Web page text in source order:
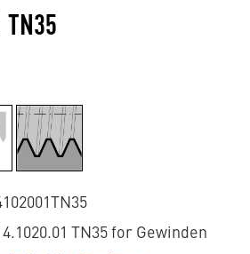
TN35
TN35 for Gewinden